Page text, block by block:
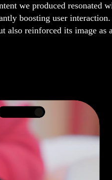
we produced resonated
boosting user
also reinforced its image as